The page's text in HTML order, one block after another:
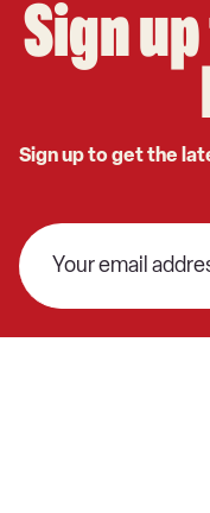
Sign
Sign up to get the